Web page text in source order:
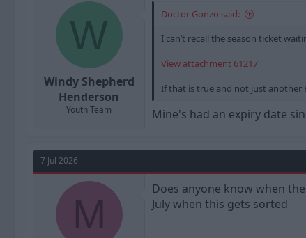
W
Windy Shepherd
Henderson
Youth Team
Doctor Gonzo said:
I can’t recall the season ticket
View attachment 61217
If that is true and not just another
Mine's had an expiry date
7 Jul 2026
M
Does anyone know when
July when this gets sorted